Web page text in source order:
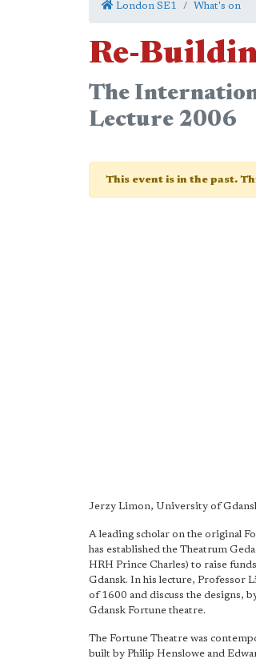
London SE1 What's on
Re-
The
Lecture 2006
This event is in the past.
Jerzy Limon, University of
A leading scholar on the original
has established the Theatrum
HRH Prince Charles) to raise
Gdansk. In his lecture, Professor
of 1600 and discuss the designs,
Gdansk Fortune theatre.
The Fortune Theatre was
built by Philip Henslowe and